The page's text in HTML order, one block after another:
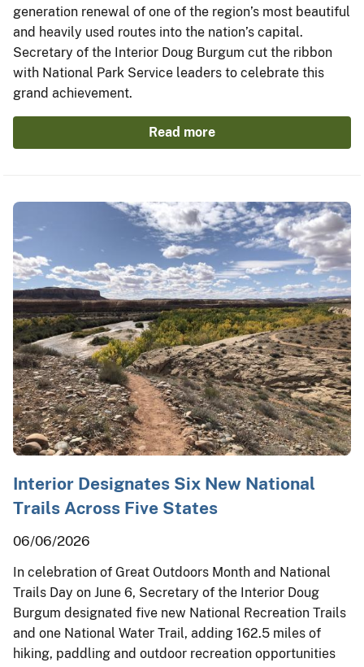
generation renewal of one of the region’s most beautiful
and heavily used routes into the nation’s capital.
Secretary of the Interior Doug Burgum cut the ribbon
with National Park Service leaders to celebrate this
grand achievement.
Read more
Interior Designates Six New National
Trails Across Five States
06/06/2026
In celebration of Great Outdoors Month and National
Trails Day on June 6, Secretary of the Interior Doug
Burgum designated five new National Recreation Trails
and one National Water Trail, adding 162.5 miles of
hiking, paddling and outdoor recreation opportunities